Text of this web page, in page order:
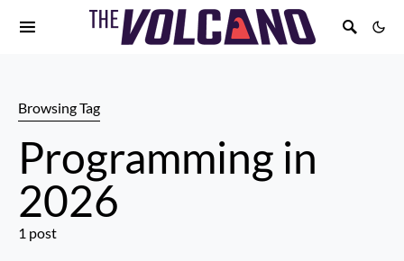
Browsing Tag
Programming in
2026
1 post